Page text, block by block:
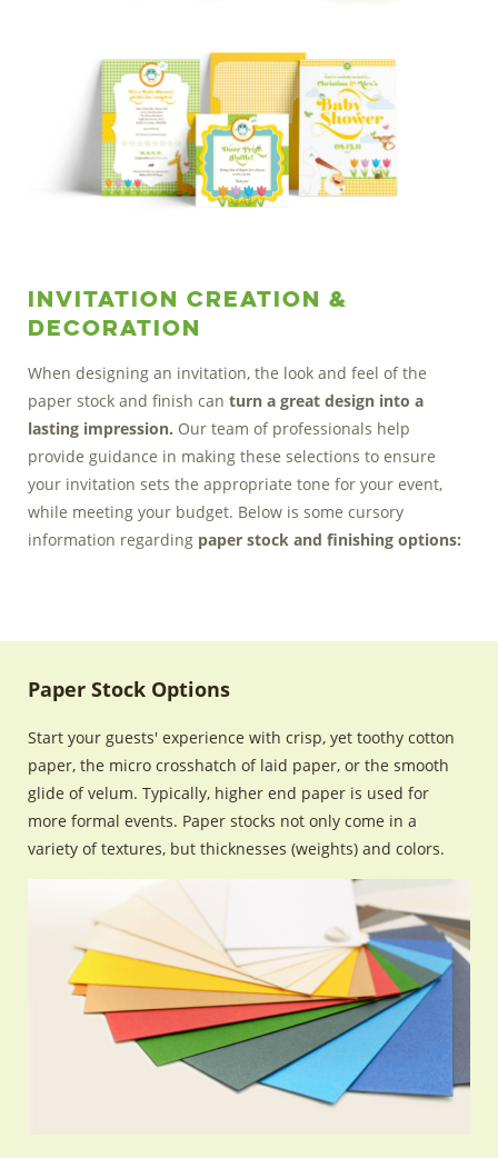
Invitation Creation &
Decoration
When designing an invitation, the look and feel of the
paper stock and finish can turn a great design into a
lasting impression. Our team of professionals help
provide guidance in making these selections to ensure
your invitation sets the appropriate tone for your event,
while meeting your budget. Below is some cursory
information regarding paper stock and finishing options:
Paper Stock Options
Start your guests' experience with crisp, yet toothy cotton
paper, the micro crosshatch of laid paper, or the smooth
glide of velum. Typically, higher end paper is used for
more formal events. Paper stocks not only come in a
variety of textures, but thicknesses (weights) and colors.